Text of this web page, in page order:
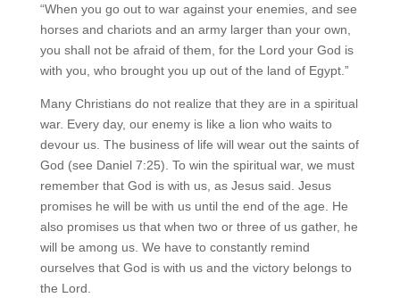
“When you go out to war against your enemies, and see
horses and chariots and an army larger than your own,
you shall not be afraid of them, for the Lord your God is
with you, who brought you up out of the land of Egypt.”
Many Christians do not realize that they are in a spiritual
war. Every day, our enemy is like a lion who waits to
devour us. The business of life will wear out the saints of
God (see Daniel 7:25). To win the spiritual war, we must
remember that God is with us, as Jesus said. Jesus
promises he will be with us until the end of the age. He
also promises us that when two or three of us gather, he
will be among us. We have to constantly remind
ourselves that God is with us and the victory belongs to
the Lord.